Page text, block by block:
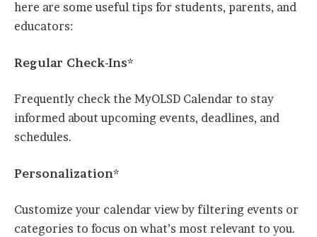
here are some useful tips for students, parents, and
educators:
Regular Check-Ins*
Frequently check the MyOLSD Calendar to stay
informed about upcoming events, deadlines, and
schedules.
Personalization*
Customize your calendar view by filtering events or
categories to focus on what’s most relevant to you.